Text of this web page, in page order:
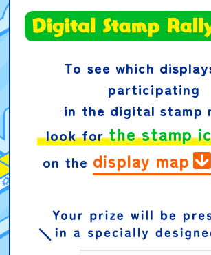
To see which
participating
in the digital stamp
look forthe stamp
on the display map